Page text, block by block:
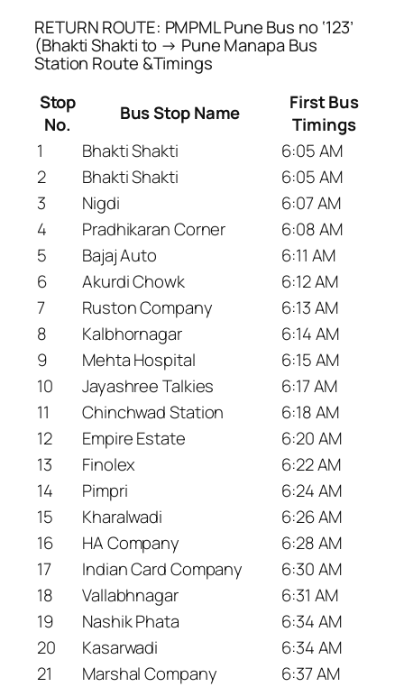
RETURN ROUTE: PMPML Pune Bus no ‘123’
(Bhakti Shakti to → Pune Manapa Bus
Station Route &Timings
Stop
No.
Bus Stop Name
First Bus
Timings
1
Bhakti Shakti
6:05 AM
2
Bhakti Shakti
6:05 AM
3
Nigdi
6:07 AM
4
Pradhikaran Corner
6:08 AM
5
Bajaj Auto
6:11 AM
6
Akurdi Chowk
6:12 AM
7
Ruston Company
6:13 AM
8
Kalbhornagar
6:14 AM
9
Mehta Hospital
6:15 AM
10
Jayashree Talkies
6:17 AM
11
Chinchwad Station
6:18 AM
12
Empire Estate
6:20 AM
13
Finolex
6:22 AM
14
Pimpri
6:24 AM
15
Kharalwadi
6:26 AM
16
HA Company
6:28 AM
17
Indian Card Company
6:30 AM
18
Vallabhnagar
6:31 AM
19
Nashik Phata
6:34 AM
20
Kasarwadi
6:34 AM
21
Marshal Company
6:37 AM